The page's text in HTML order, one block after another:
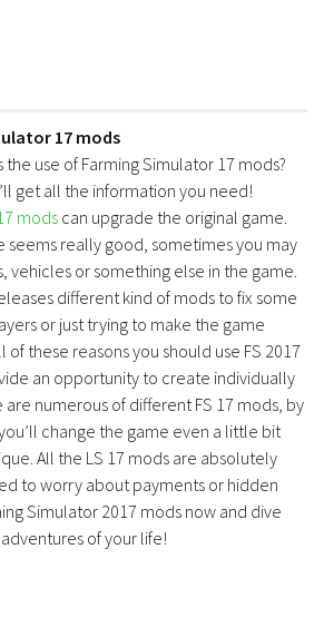
17 mods
the use of Farming Simulator 17 mods?
get all the information you need!
mods can upgrade the original game.
seems really good, sometimes you may
vehicles or something else in the game.
different kind of mods to fix some
or just trying to make the game
these reasons you should use FS 2017
an opportunity to create individually
are numerous of different FS 17 mods, by
change the game even a little bit
All the LS 17 mods are absolutely
to worry about payments or hidden
Simulator 2017 mods now and dive
of your life!